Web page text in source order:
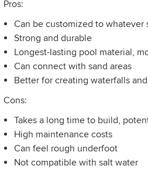
Pros:
Can be customized to whatever
Strong and durable
Longest-lasting pool material,
Can connect with sand areas
Better for creating waterfalls
Cons:
Takes a long time to build,
High maintenance costs
Can feel rough underfoot
Not compatible with salt water